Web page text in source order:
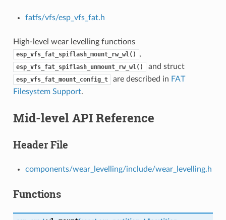
fatfs/vfs/esp_vfs_fat.h
High-level wear levelling functions
esp_vfs_fat_spiflash_mount_rw_wl() ,
esp_vfs_fat_spiflash_unmount_rw_wl() and struct
esp_vfs_fat_mount_config_t are described in FAT
Filesystem Support.
Mid-level API Reference
Header File
components/wear_levelling/include/wear_levelling.h
Functions